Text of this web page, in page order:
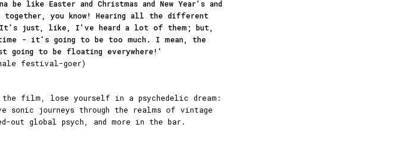
like Easter and Christmas and New Year's and
you know! Hearing all the different
It's just, like, I've heard a lot of them; but,
- it's going to be too much. I mean, the
going to be floating everywhere!'
festival-goer)
film, lose yourself in a psychedelic dream:
sonic journeys through the realms of vintage
out global psych, and more in the bar.